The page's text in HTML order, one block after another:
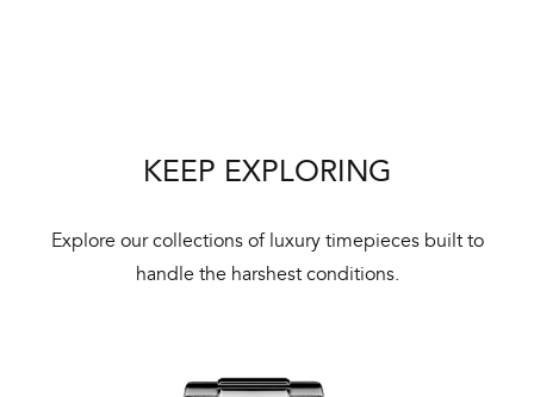
KEEP EXPLORING
Explore our collections of luxury timepieces built to
handle the harshest conditions.